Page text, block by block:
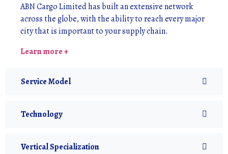
ABN Cargo Limited has built an extensive network
across the globe, with the ability to reach every major
city that is important to your supply chain.
Learn more +
Service Model
Technology
Vertical Specialization